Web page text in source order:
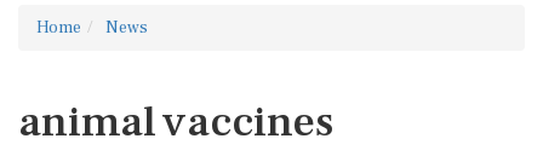
Home News
animal vaccines